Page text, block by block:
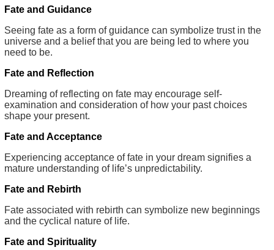
Fate and Guidance
Seeing fate as a form of guidance can symbolize trust in the
universe and a belief that you are being led to where you
need to be.
Fate and Reflection
Dreaming of reflecting on fate may encourage self-
examination and consideration of how your past choices
shape your present.
Fate and Acceptance
Experiencing acceptance of fate in your dream signifies a
mature understanding of life’s unpredictability.
Fate and Rebirth
Fate associated with rebirth can symbolize new beginnings
and the cyclical nature of life.
Fate and Spirituality